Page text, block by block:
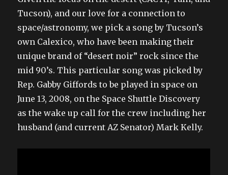
Tucson), and our love for a connection to
space/astronomy, we pick a song by Tucson’s
own Calexico, who have been making their
unique brand of “desert noir” rock since the
mid 90’s. This particular song was picked by
Rep. Gabby Giffords to be played in space on
June 13, 2008, on the Space Shuttle Discovery
as the wake up call for the crew including her
husband (and current AZ Senator) Mark Kelly.